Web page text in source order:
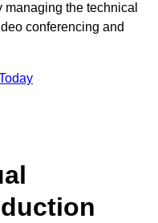
the technical
conferencing and